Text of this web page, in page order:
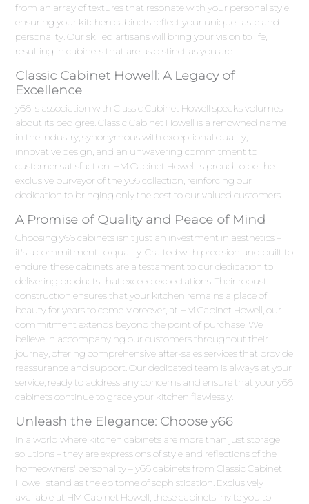
from an array of textures that resonate with your personal style,
ensuring your kitchen cabinets reflect your unique taste and
personality. Our skilled artisans will bring your vision to life,
resulting in cabinets that are as distinct as you are.
Classic Cabinet Howell: A Legacy of
Excellence
y66 's association with Classic Cabinet Howell speaks volumes
about its pedigree. Classic Cabinet Howell is a renowned name
in the industry, synonymous with exceptional quality,
innovative design, and an unwavering commitment to
customer satisfaction. HM Cabinet Howell is proud to be the
exclusive purveyor of the y66 collection, reinforcing our
dedication to bringing only the best to our valued customers.
A Promise of Quality and Peace of Mind
Choosing y66 cabinets isn't just an investment in aesthetics –
it's a commitment to quality. Crafted with precision and built to
endure, these cabinets are a testament to our dedication to
delivering products that exceed expectations. Their robust
construction ensures that your kitchen remains a place of
beauty for years to come.Moreover, at HM Cabinet Howell, our
commitment extends beyond the point of purchase. We
believe in accompanying our customers throughout their
journey, offering comprehensive after-sales services that provide
reassurance and support. Our dedicated team is always at your
service, ready to address any concerns and ensure that your y66
cabinets continue to grace your kitchen flawlessly.
Unleash the Elegance: Choose y66
In a world where kitchen cabinets are more than just storage
solutions – they are expressions of style and reflections of the
homeowners' personality – y66 cabinets from Classic Cabinet
Howell stand as the epitome of sophistication. Exclusively
available at HM Cabinet Howell, these cabinets invite you to